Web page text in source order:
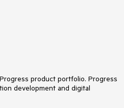
product portfolio. Progress
development and digital